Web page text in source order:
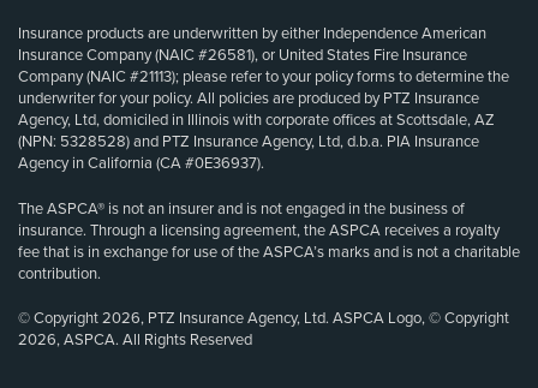
Insurance products are underwritten by either Independence American
Insurance Company (NAIC #26581), or United States Fire Insurance
Company (NAIC #21113); please refer to your policy forms to determine the
underwriter for your policy. All policies are produced by PTZ Insurance
Agency, Ltd, domiciled in Illinois with corporate offices at Scottsdale, AZ
(NPN: 5328528) and PTZ Insurance Agency, Ltd, d.b.a. PIA Insurance
Agency in California (CA #0E36937).
The ASPCA® is not an insurer and is not engaged in the business of
insurance. Through a licensing agreement, the ASPCA receives a royalty
fee that is in exchange for use of the ASPCA’s marks and is not a charitable
contribution.
© Copyright 2026, PTZ Insurance Agency, Ltd. ASPCA Logo, © Copyright
2026, ASPCA. All Rights Reserved